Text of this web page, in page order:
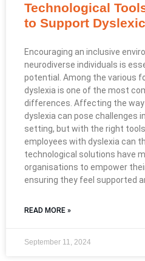
Technological
to Support
Encouraging an inclusive
neurodiverse individuals is
potential. Among the various
dyslexia is one of the most
differences. Affecting the way
dyslexia can pose challenges
setting, but with the right
employees with dyslexia can
technological solutions have
organisations to empower
ensuring they feel supported
READ MORE »
September 11, 2024